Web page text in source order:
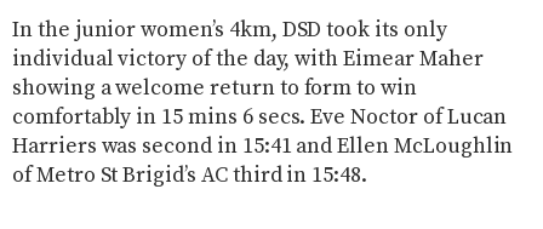
In the junior women’s 4km, DSD took its only
individual victory of the day, with Eimear Maher
showing a welcome return to form to win
comfortably in 15 mins 6 secs. Eve Noctor of Lucan
Harriers was second in 15:41 and Ellen McLoughlin
of Metro St Brigid’s AC third in 15:48.